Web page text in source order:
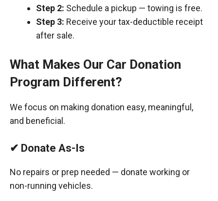
Step 2: Schedule a pickup — towing is free.
Step 3: Receive your tax-deductible receipt
after sale.
What Makes Our Car Donation
Program Different?
We focus on making donation easy, meaningful,
and beneficial.
✔ Donate As-Is
No repairs or prep needed — donate working or
non-running vehicles.